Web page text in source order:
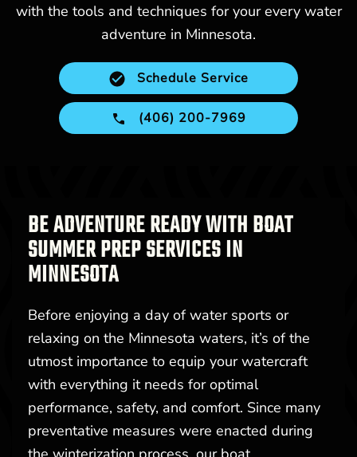
with the tools and techniques for your every water
adventure in Minnesota.
Schedule Service
(406) 200-7969
BE ADVENTURE READY WITH BOAT
SUMMER PREP SERVICES IN
MINNESOTA
Before enjoying a day of water sports or
relaxing on the Minnesota waters, it’s of the
utmost importance to equip your watercraft
with everything it needs for optimal
performance, safety, and comfort. Since many
preventative measures were enacted during